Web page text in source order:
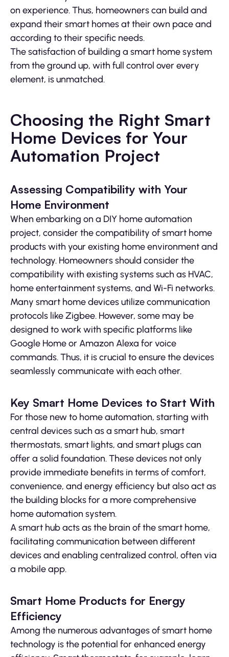
on experience. Thus, homeowners can build and
expand their smart homes at their own pace and
according to their specific needs.
The satisfaction of building a smart home system
from the ground up, with full control over every
element, is unmatched.
Choosing the Right Smart
Home Devices for Your
Automation Project
Assessing Compatibility with Your
Home Environment
When embarking on a DIY home automation
project, consider the compatibility of smart home
products with your existing home environment and
technology. Homeowners should consider the
compatibility with existing systems such as HVAC,
home entertainment systems, and Wi-Fi networks.
Many smart home devices utilize communication
protocols like Zigbee. However, some may be
designed to work with specific platforms like
Google Home or Amazon Alexa for voice
commands. Thus, it is crucial to ensure the devices
seamlessly communicate with each other.
Key Smart Home Devices to Start With
For those new to home automation, starting with
central devices such as a smart hub, smart
thermostats, smart lights, and smart plugs can
offer a solid foundation. These devices not only
provide immediate benefits in terms of comfort,
convenience, and energy efficiency but also act as
the building blocks for a more comprehensive
home automation system.
A smart hub acts as the brain of the smart home,
facilitating communication between different
devices and enabling centralized control, often via
a mobile app.
Smart Home Products for Energy
Efficiency
Among the numerous advantages of smart home
technology is the potential for enhanced energy